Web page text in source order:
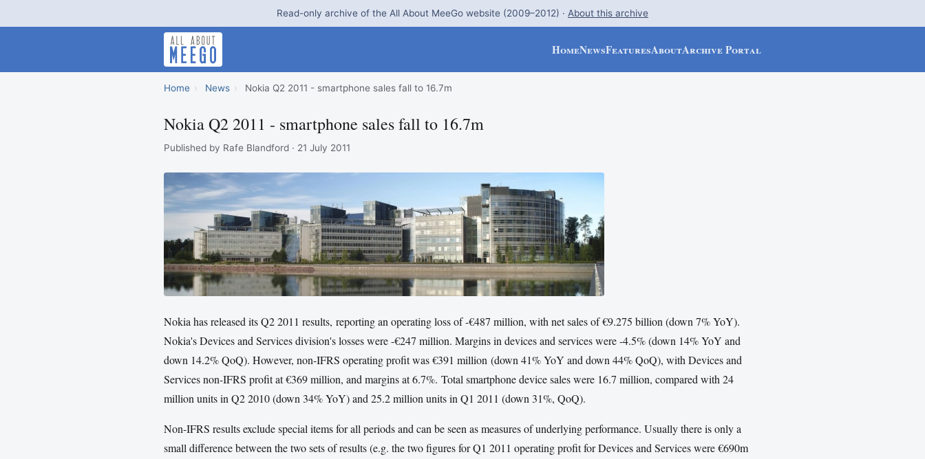
Read-only archive of the All About MeeGo website (2009–2012) · About this archive
HomeNewsFeaturesAboutArchive Portal
Home › News › Nokia Q2 2011 - smartphone sales fall to 16.7m
Nokia Q2 2011 - smartphone sales fall to 16.7m
Published by Rafe Blandford · 21 July 2011
Nokia has released its Q2 2011 results, reporting an operating loss of -€487 million, with net sales of €9.275 billion (down 7% YoY).
Nokia's Devices and Services division's losses were -€247 million. Margins in devices and services were -4.5% (down 14% YoY and
down 14.2% QoQ). However, non-IFRS operating profit was €391 million (down 41% YoY and down 44% QoQ), with Devices and
Services non-IFRS profit at €369 million, and margins at 6.7%. Total smartphone device sales were 16.7 million, compared with 24
million units in Q2 2010 (down 34% YoY) and 25.2 million units in Q1 2011 (down 31%, QoQ).
Non-IFRS results exclude special items for all periods and can be seen as measures of underlying performance. Usually there is only a
small difference between the two sets of results (e.g. the two figures for Q1 2011 operating profit for Devices and Services were €690m